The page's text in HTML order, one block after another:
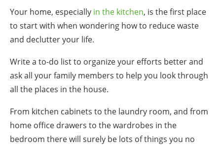
Your home, especially in the kitchen, is the first place
to start with when wondering how to reduce waste
and declutter your life.
Write a to-do listto organize your efforts better and
ask all yourfamily members to help you look through
all the places in the house.
From kitchen cabinets to the laundry room, and from
home office drawers to the wardrobes in the
bedroom there will surely be lots of things you no